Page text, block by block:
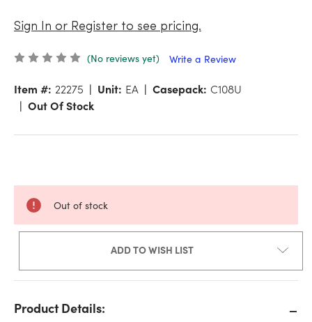
Sign In or Register to see pricing.
(No reviews yet) Write a Review
Item #: 22275 Unit: EA Casepack: C108U
Out Of Stock
Out of stock
ADD TO WISH LIST
Product Details: